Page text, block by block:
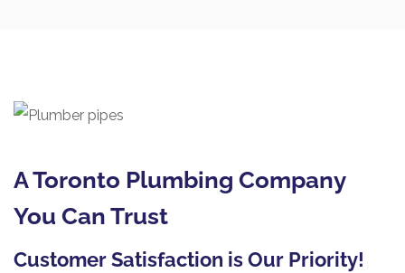
A Toronto Plumbing Company
You Can Trust
Customer Satisfaction is Our Priority!